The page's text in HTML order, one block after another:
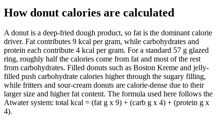
How donut calories are calculated
A donut is a deep-fried dough product, so fat is the dominant calorie
driver. Fat contributes 9 kcal per gram, while carbohydrates and
protein each contribute 4 kcal per gram. For a standard 57 g glazed
ring, roughly half the calories come from fat and most of the rest
from carbohydrates. Filled donuts such as Boston Kreme and jelly-
filled push carbohydrate calories higher through the sugary filling,
while fritters and sour-cream donuts are calorie-dense due to their
larger size and higher fat content. The formula used here follows the
Atwater system: total kcal = (fat g x 9) + (carb g x 4) + (protein g x
4).